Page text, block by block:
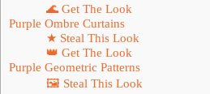
🌊 Get The Look
Purple Ombre Curtains
★ Steal This Look
👑 Get The Look
Purple Geometric Patterns
🖼 Steal This Look